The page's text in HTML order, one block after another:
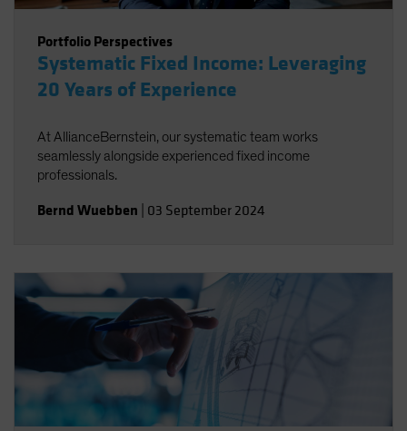
Portfolio Perspectives
Systematic Fixed Income: Leveraging
20 Years of Experience
At AllianceBernstein, our systematic team works
seamlessly alongside experienced fixed income
professionals.
Bernd Wuebben 03 September 2024